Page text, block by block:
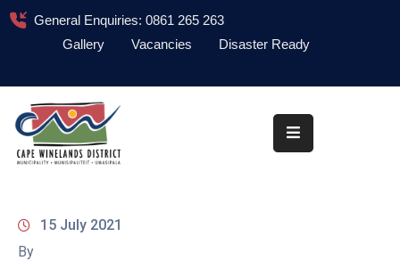
General Enquiries: 0861 265 263
Gallery
Vacancies Disaster Ready
About
Administration
15 July 2021
By